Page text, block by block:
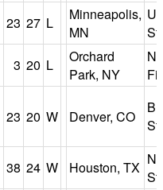
23 27 L
Minneapolis,
MN
3 20 L
Orchard
Park, NY
23 20 W Denver, CO
38 24 W Houston, TX